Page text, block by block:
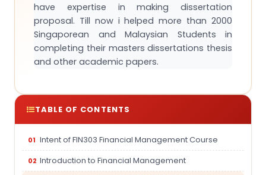
TABLE OF CONTENTS
Intent of FIN303 Financial Management Course
Introduction to Financial Management
have expertise in making dissertation
proposal. Till now i helped more than 2000
Singaporean and Malaysian Students in
completing their masters dissertations thesis
and other academic papers.